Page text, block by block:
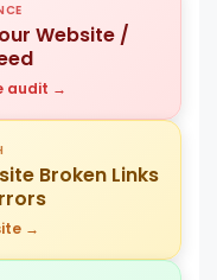
Website /
audit →
Broken Links
→